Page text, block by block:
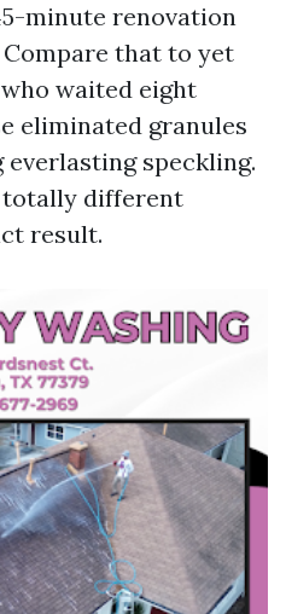
minute renovation
that to yet
waited eight
eliminated granules
speckling.
totally different
result.